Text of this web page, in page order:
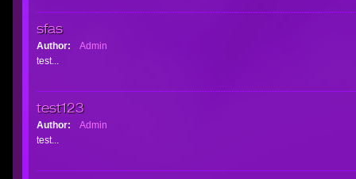
sfas
Author:
Admin
test...
test123
Author:
Admin
test...